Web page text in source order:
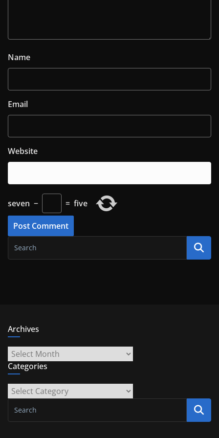
Name
Email
Website
seven − = five
Archives
Archives
Categories
Categories